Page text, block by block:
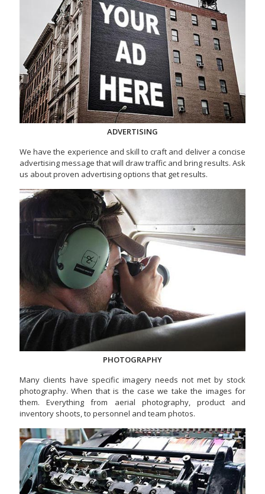
ADVERTISING
We have the experience and skill to craft and deliver a concise
advertising message that will draw traffic and bring results. Ask
us about proven advertising options that get results.
PHOTOGRAPHY
Many clients have specific imagery needs not met by stock
photography. When that is the case we take the images for
them. Everything from aerial photography, product and
inventory shoots, to personnel and team photos.